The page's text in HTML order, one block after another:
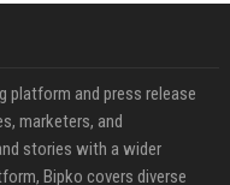
platform and press release
marketers, and
stories with a wider
Bipko covers diverse